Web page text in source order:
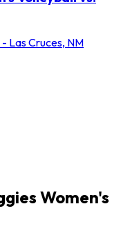
Las Cruces, NM
Women's